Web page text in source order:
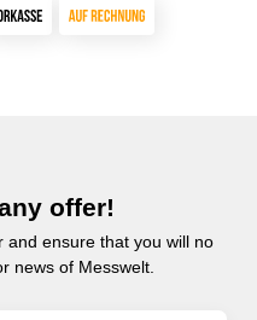
offer!
and ensure that you will no
news of Messwelt.